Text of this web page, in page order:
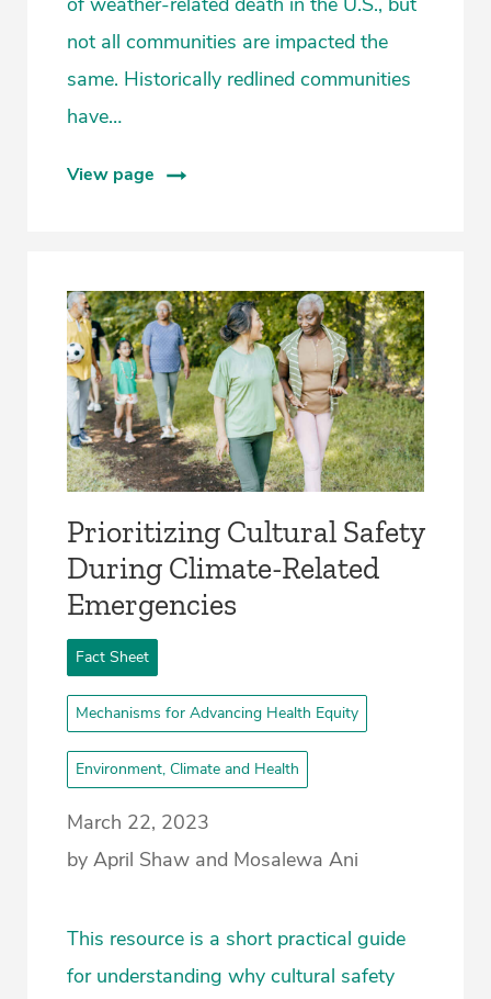
not all communities are impacted the
same. Historically redlined communities
have…
View page
Prioritizing Cultural Safety
During Climate-Related
Emergencies
Fact Sheet
Mechanisms for Advancing Health Equity
Environment, Climate and Health
March 22, 2023
by April Shaw and Mosalewa Ani
This resource is a short practical guide
for understanding why cultural safety